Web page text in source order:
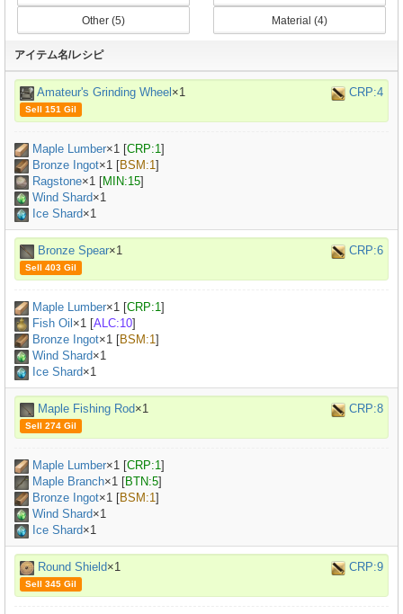
Other (5) Material (4)
アイテム名/レシピ
Amateur's Grinding Wheel ×1 CRP:4
Sell 151 Gil
Maple Lumber×1 [CRP:1]
Bronze Ingot×1 [BSM:1]
Ragstone×1 [MIN:15]
Wind Shard×1
Ice Shard×1
Bronze Spear×1 CRP:6
Sell 403 Gil
Maple Lumber×1 [CRP:1]
Fish Oil ×1 [ALC:10]
Bronze Ingot×1 [BSM:1]
Wind Shard×1
Ice Shard×1
Maple Fishing Rod×1 CRP:8
Sell 274 Gil
Maple Lumber×1 [CRP:1]
Maple Branch×1 [BTN:5]
Bronze Ingot×1 [BSM:1]
Wind Shard×1
Ice Shard×1
Round Shield×1 CRP:9
Sell 345 Gil